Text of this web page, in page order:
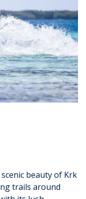
beauty of Krk
trails around